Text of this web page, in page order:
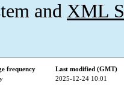
and XML
frequency
Last modified (GMT)
2025-12-24 10:01